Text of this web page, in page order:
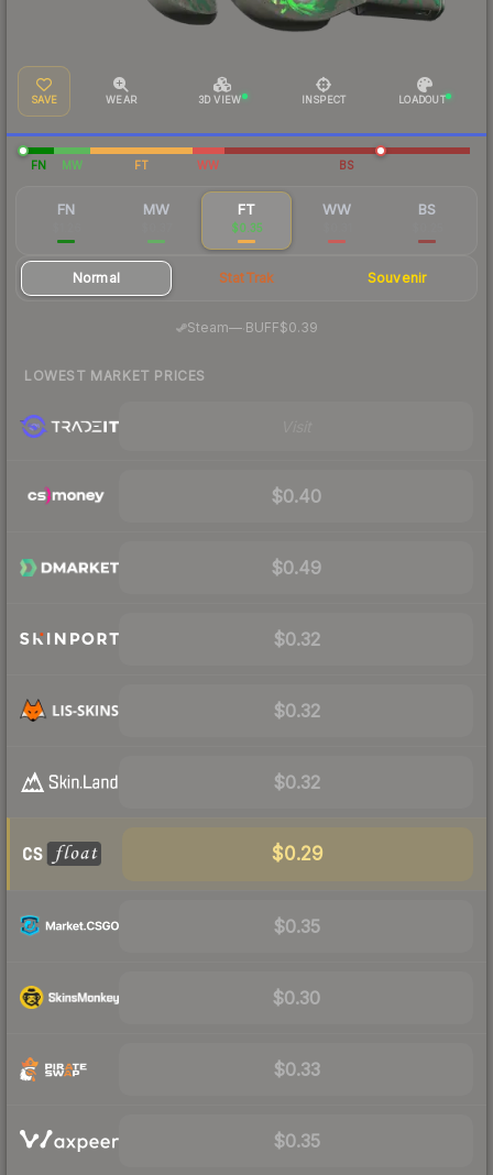
SAVE WEAR 3D VIEW INSPECT LOADOUT
FN MW FT WW BS
FN MW FT
$0.35
WW BS
Normal StatTrak Souvenir
Steam—· BUFF$0.39
LOWEST MARKET PRICES
$0.40
$0.49
$0.32
$0.32
$0.32
$0.29
$0.35
$0.30
$0.33
$0.35